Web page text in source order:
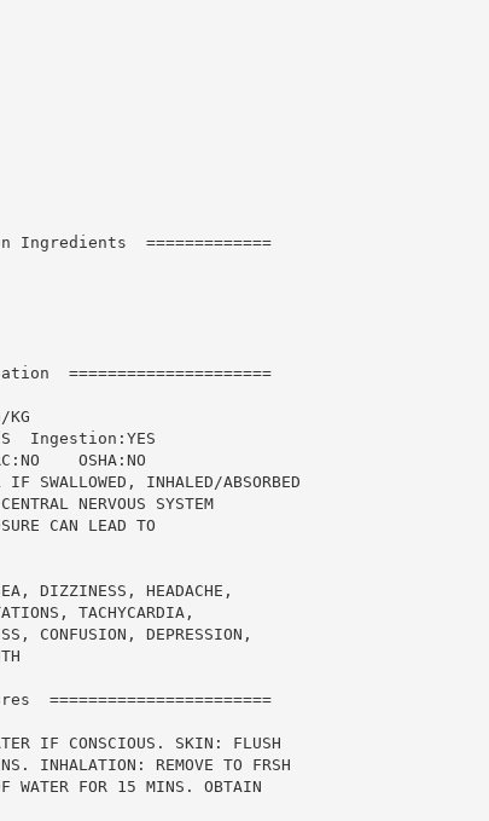
Ingredients  =============
=====================
Ingestion:YES
INHALED/ABSORBED
NERVOUS SYSTEM
CAN LEAD TO
DIZZINESS, HEADACHE,
TACHYCARDIA,
CONFUSION, DEPRESSION,
=======================
IF CONSCIOUS. SKIN: FLUSH
INHALATION: REMOVE TO FRSH
WATER FOR 15 MINS. OBTAIN